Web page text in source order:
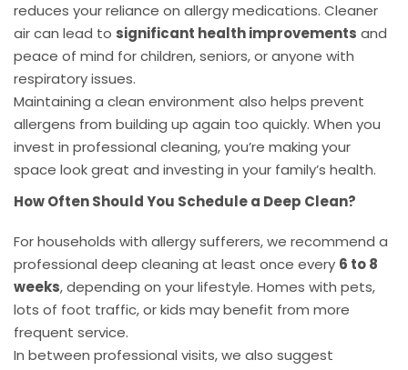
reduces your reliance on allergy medications. Cleaner
air can lead to significant health improvements and
peace of mind for children, seniors, or anyone with
respiratory issues.
Maintaining a clean environment also helps prevent
allergens from building up again too quickly. When you
invest in professional cleaning, you’re making your
space look great and investing in your family’s health.
How Often Should You Schedule a Deep Clean?
For households with allergy sufferers, we recommend a
professional deep cleaning at least once every 6 to 8
weeks, depending on your lifestyle. Homes with pets,
lots of foot traffic, or kids may benefit from more
frequent service.
In between professional visits, we also suggest